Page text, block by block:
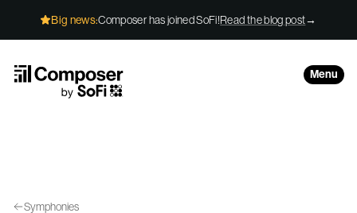
Big news:Composer has joined SoFi!Read the blog post→
Menu
Symphonies